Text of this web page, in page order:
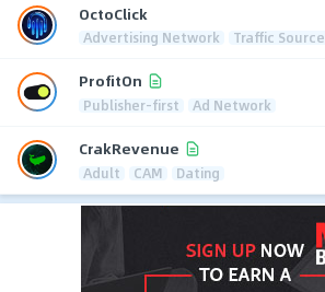
OctoClick
Advertising Network Traffic Source
ProfitOn
Publisher-first Ad Network
CrakRevenue
Adult CAM Dating